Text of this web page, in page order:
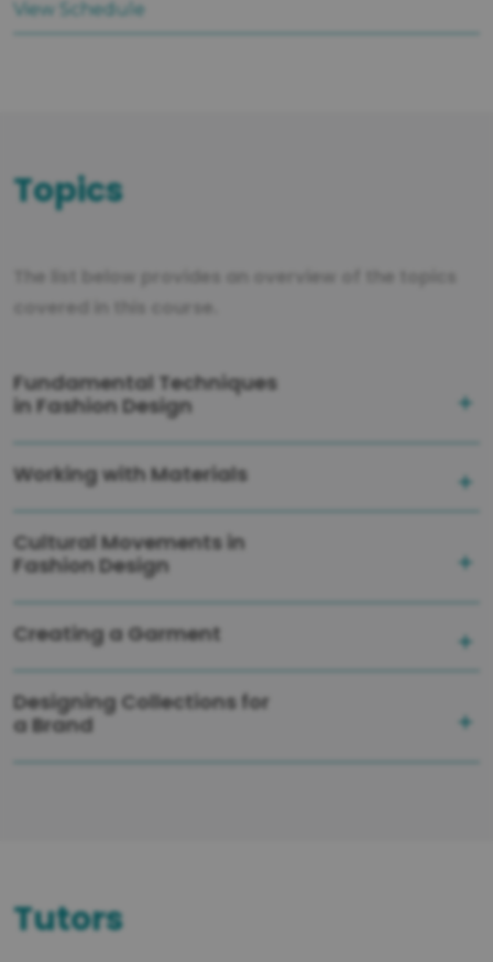
View Schedule
Topics
The list below provides an overview of the topics
covered in this course.
Fundamental Techniques
in Fashion Design
Working with Materials
Cultural Movements in
Fashion Design
Creating a Garment
Designing Collections for
a Brand
Tutors